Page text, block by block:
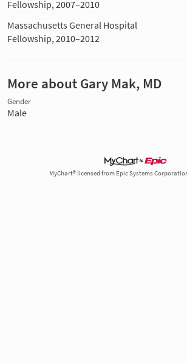
Fellowship, 2007–2010
Massachusetts General Hospital
Fellowship, 2010–2012
More about Gary Mak, MD
Gender
Male
MyChart® licensed from Epic Systems